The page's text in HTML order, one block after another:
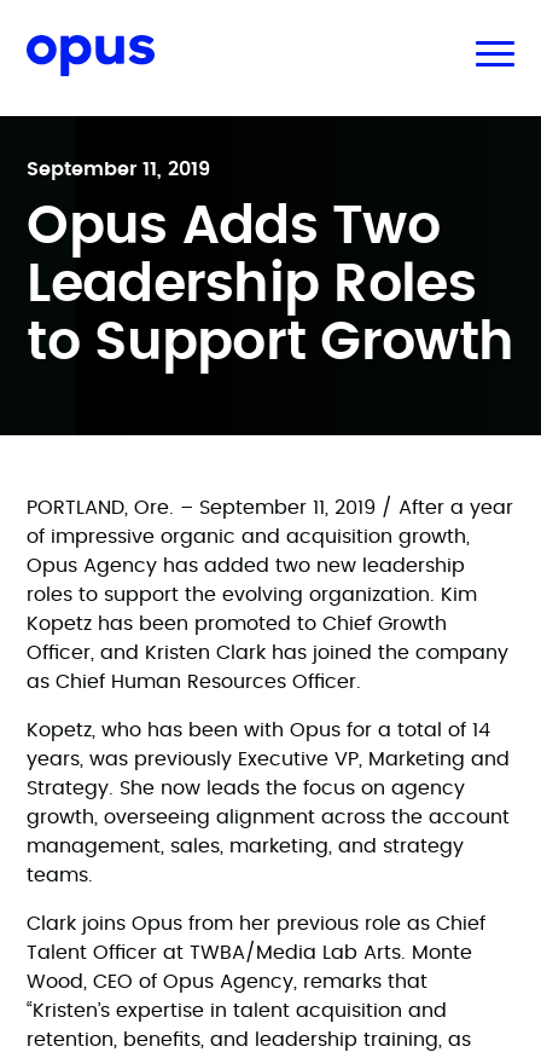
September 11, 2019
Opus Adds Two
Leadership Roles
to Support Growth
PORTLAND, Ore. – September 11, 2019 / After a year
of impressive organic and acquisition growth,
Opus Agency has added two new leadership
roles to support the evolving organization. Kim
Kopetz has been promoted to Chief Growth
Officer, and Kristen Clark has joined the company
as Chief Human Resources Officer.
Kopetz, who has been with Opus for a total of 14
years, was previously Executive VP, Marketing and
Strategy. She now leads the focus on agency
growth, overseeing alignment across the account
management, sales, marketing, and strategy
teams.
Clark joins Opus from her previous role as Chief
Talent Officer at TWBA/Media Lab Arts. Monte
Wood, CEO of Opus Agency, remarks that
“Kristen’s expertise in talent acquisition and
retention, benefits, and leadership training, as